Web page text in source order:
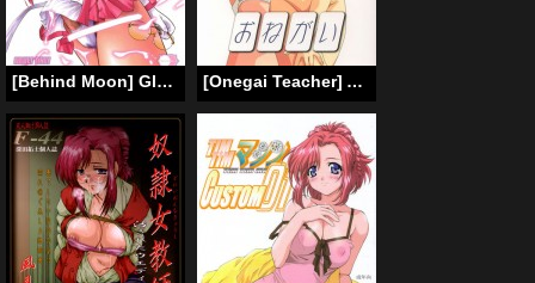
[Behind Moon] Glass Fire (English) [Onegai Teacher] Atelier Yang (English)